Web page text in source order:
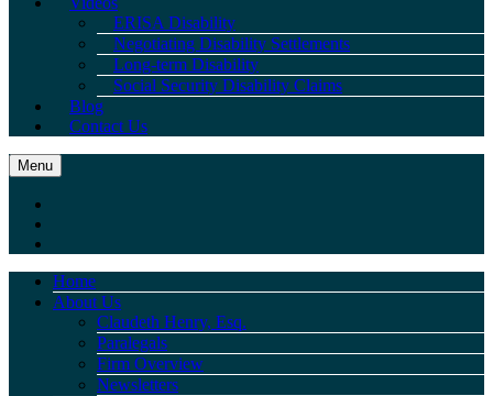
ERISA Disability
Negotiating Disability Settlements
Long-term Disability
Social Security Disability Claims
Blog
Contact Us
Menu
Home
About Us
Claudeth Henry, Esq.
Paralegals
Firm Overview
Newsletters